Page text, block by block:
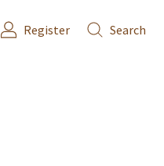
Register Search